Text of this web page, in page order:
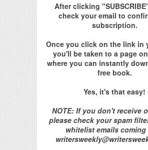
After clicking
check your email to
subscription.
Once you click on the link in
you'll be taken to a page
where you can instantly
free book.
Yes, it's that easy!
NOTE: If you don't receive
please check your spam
whitelist emails coming